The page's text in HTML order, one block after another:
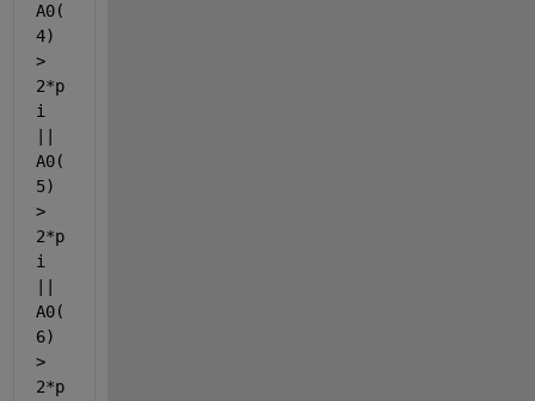
A0(
4)
>
2*p
i
A0(
5)
>
2*p
i
A0(
6)
>
2*p